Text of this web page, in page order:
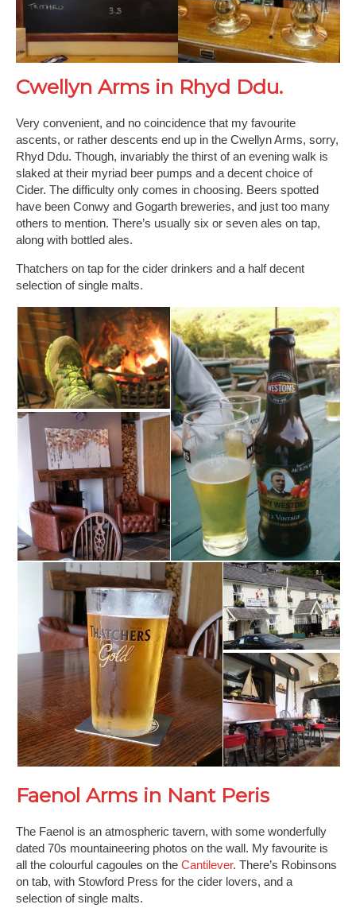
Cwellyn Arms in Rhyd Ddu.
Very convenient, and no coincidence that my favourite
ascents, or rather descents end up in the Cwellyn Arms, sorry,
Rhyd Ddu. Though, invariably the thirst of an evening walk is
slaked at their myriad beer pumps and a decent choice of
Cider. The difficulty only comes in choosing. Beers spotted
have been Conwy and Gogarth breweries, and just too many
others to mention. There’s usually six or seven ales on tap,
along with bottled ales.
Thatchers on tap for the cider drinkers and a half decent
selection of single malts.
Faenol Arms in Nant Peris
The Faenol is an atmospheric tavern, with some wonderfully
dated 70s mountaineering photos on the wall. My favourite is
all the colourful cagoules on the Cantilever. There’s Robinsons
on tab, with Stowford Press for the cider lovers, and a
selection of single malts.